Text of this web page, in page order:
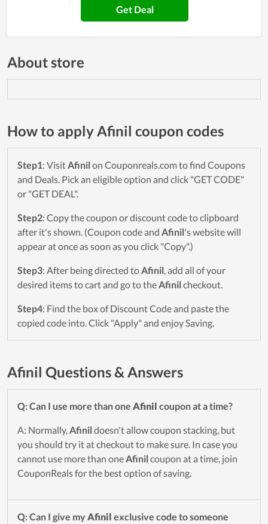
Get Deal
About store
How to apply Afinil coupon codes
Step1: VisitAfinilon Couponreals.com to find Coupons
and Deals. Pick an eligible option and click "GET CODE"
or "GET DEAL".
Step2: Copy the coupon or discount code to clipboard
after it's shown. (Coupon code and Afinil's website will
appear at once as soon as you click "Copy".)
Step3: After being directed toAfinil, add all of your
desired items to cart and go to theAfinilcheckout.
Step4: Find the box of Discount Code and paste the
copied code into. Click "Apply" and enjoy Saving.
Afinil Questions & Answers
Q: Can I use more than one Afinil coupon at a time?
A: Normally,Afinildoesn't allow coupon stacking, but
you should try it at checkout to make sure. In case you
cannot use more than oneAfinilcoupon at a time, join
CouponReals for the best option of saving.
Q: Can I give my Afinil exclusive code to someone